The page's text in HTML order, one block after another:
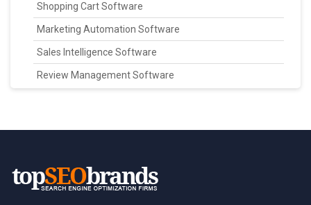
Shopping Cart Software
Marketing Automation Software
Sales Intelligence Software
Review Management Software